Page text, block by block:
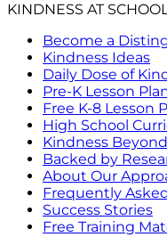
KINDNESS AT
Become a
Kindness Ideas
Daily Dose of
Pre-K Lesson
Free K-8 Lesson
High School
Kindness
Backed by
About Our
Frequently
Success Stories
Free Training